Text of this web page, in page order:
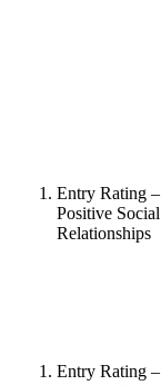
Entry Rating –
Positive Social
Relationships
Entry Rating –